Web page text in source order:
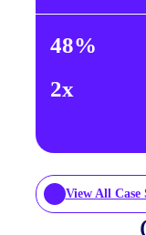
48%
2x
View All Case